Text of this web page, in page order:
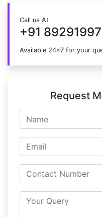
Just give us a CALL
at
Call us At
+91
Available 24x7 for your
Request